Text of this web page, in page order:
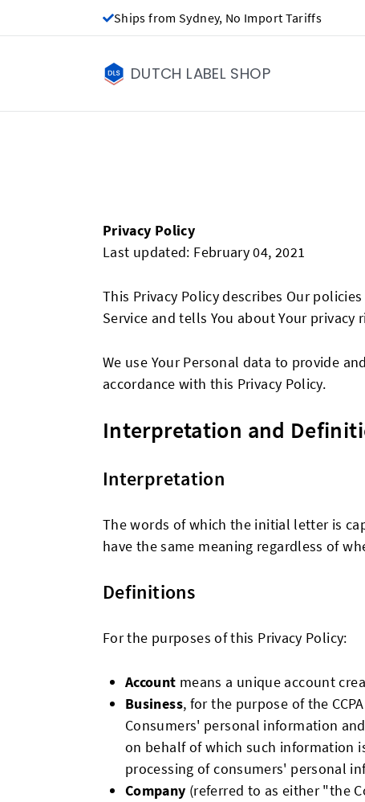
Ships from Sydney, No Import Tariffs
DUTCH LABEL SHOP
Privacy Policy
Last updated: February 04, 2021
This Privacy Policy describes Our
Service and tells You about Your
We use Your Personal data to provide
accordance with this Privacy Policy.
Interpretation and
Interpretation
The words of which the initial letter is
have the same meaning regardless of
Definitions
For the purposes of this Privacy Policy:
Account means a unique account
Business, for the purpose of the
Consumers' personal information
on behalf of which such information
processing of consumers' personal
Company (referred to as either "the